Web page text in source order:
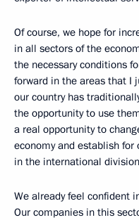
Of course, we hope for
in all sectors of the
the necessary conditions
forward in the areas that I
our country has
the opportunity to use
a real opportunity to
economy and establish for
in the international
We already feel confident
Our companies in this